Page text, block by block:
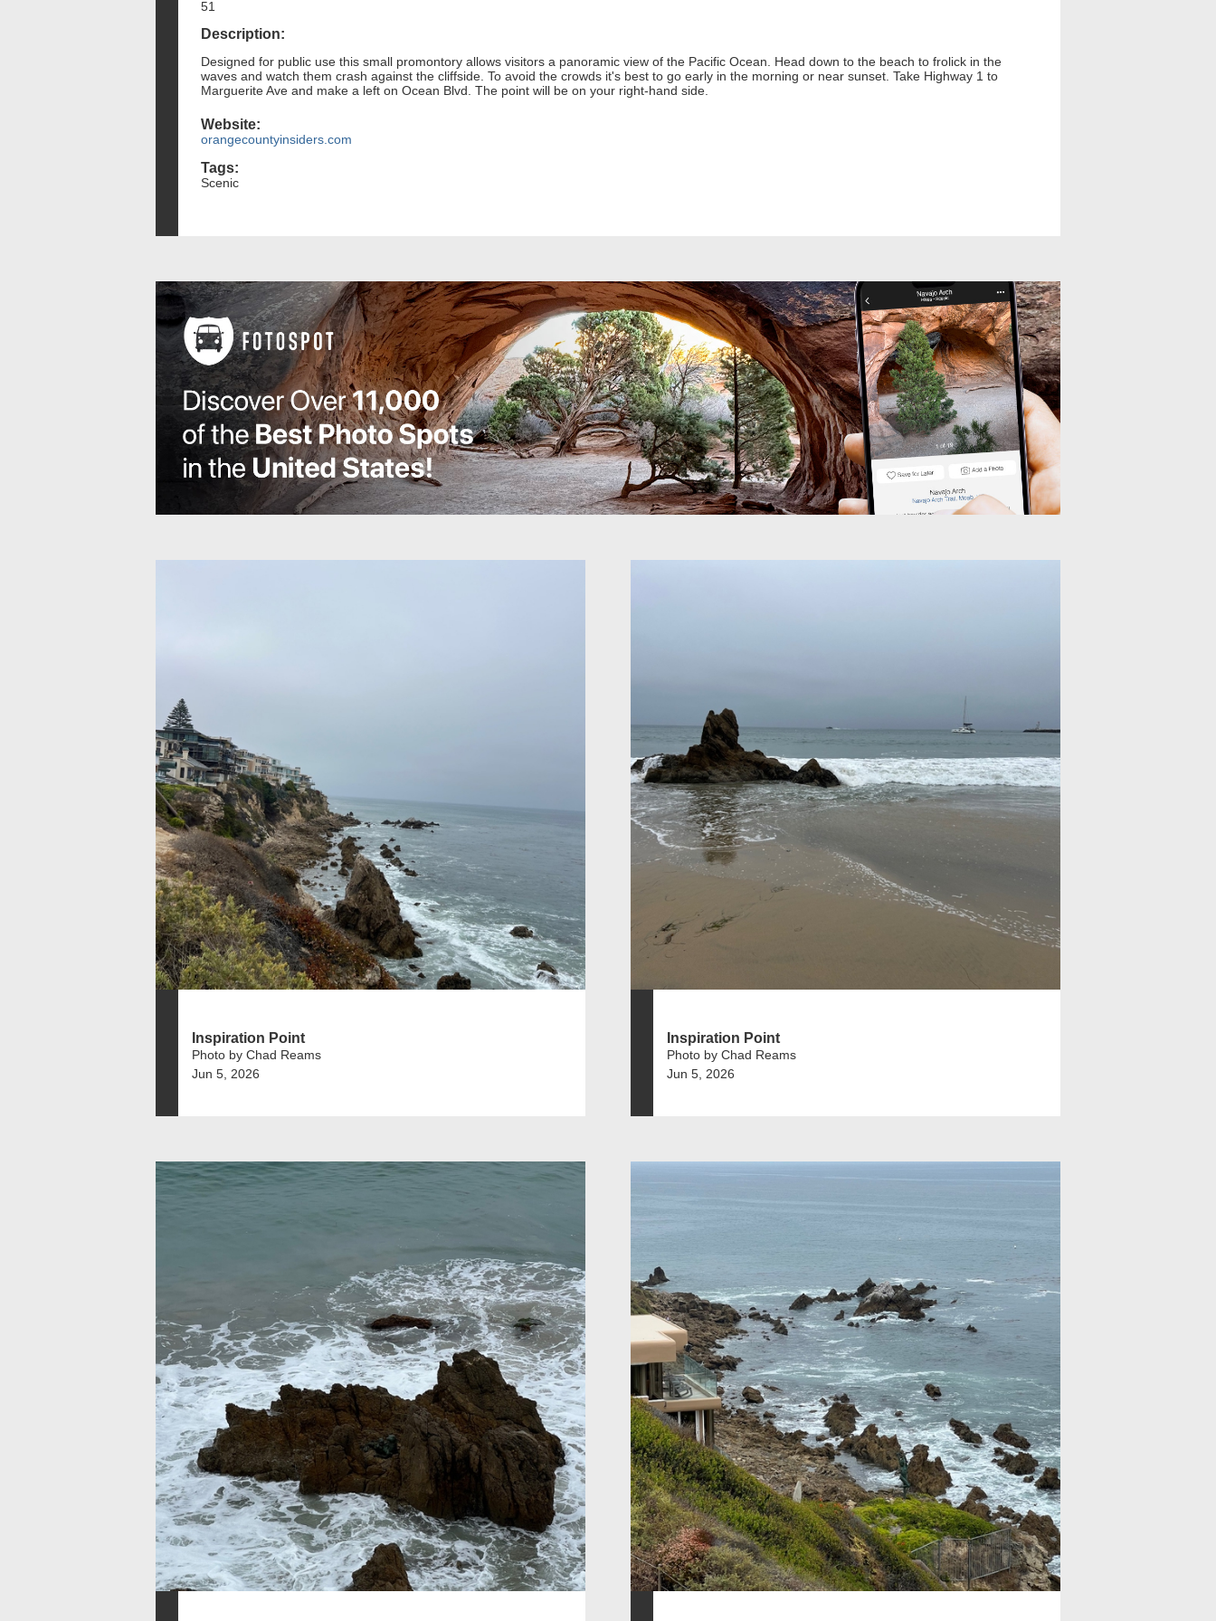
51
Description:
Designed for public use this small promontory allows visitors a panoramic view of the Pacific Ocean. Head down to the beach to frolick in the
waves and watch them crash against the cliffside. To avoid the crowds it's best to go early in the morning or near sunset. Take Highway 1 to
Marguerite Ave and make a left on Ocean Blvd. The point will be on your right-hand side.
Website:
orangecountyinsiders.com
Tags:
Scenic
Inspiration Point
Photo by Chad Reams
Jun 5, 2026
Inspiration Point
Photo by Chad Reams
Jun 5, 2026